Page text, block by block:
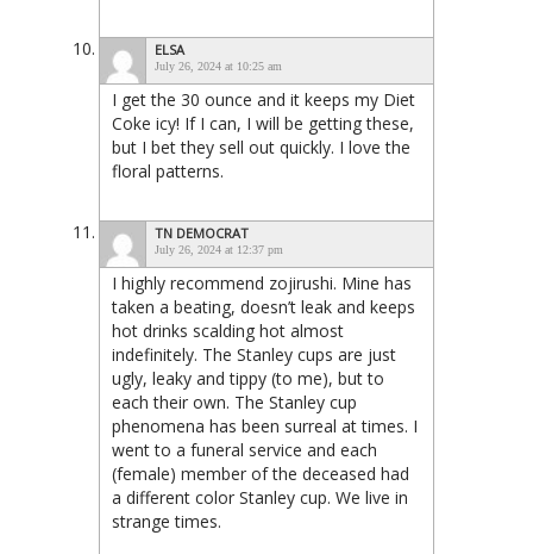
ELSA
July 26, 2024 at 10:25 am
I get the 30 ounce and it keeps my Diet
Coke icy! If I can, I will be getting these,
but I bet they sell out quickly. I love the
floral patterns.
TN DEMOCRAT
July 26, 2024 at 12:37 pm
I highly recommend zojirushi. Mine has
taken a beating, doesn’t leak and keeps
hot drinks scalding hot almost
indefinitely. The Stanley cups are just
ugly, leaky and tippy (to me), but to
each their own. The Stanley cup
phenomena has been surreal at times. I
went to a funeral service and each
(female) member of the deceased had
a different color Stanley cup. We live in
strange times.